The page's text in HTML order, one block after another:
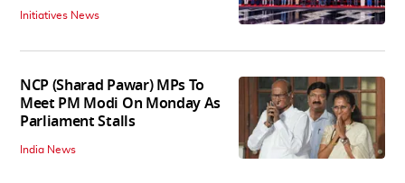
Initiatives News
NCP (Sharad Pawar) MPs To
Meet PM Modi On Monday As
Parliament Stalls
India News